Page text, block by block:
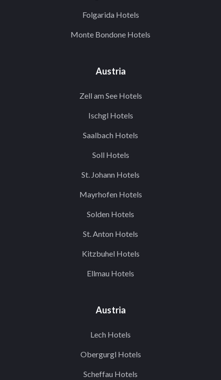
Folgarida Hotels
Monte Bondone Hotels
Austria
Zell am See Hotels
Ischgl Hotels
Saalbach Hotels
Soll Hotels
St. Johann Hotels
Mayrhofen Hotels
Solden Hotels
St. Anton Hotels
Kitzbuhel Hotels
Ellmau Hotels
Austria
Lech Hotels
Obergurgl Hotels
Scheffau Hotels